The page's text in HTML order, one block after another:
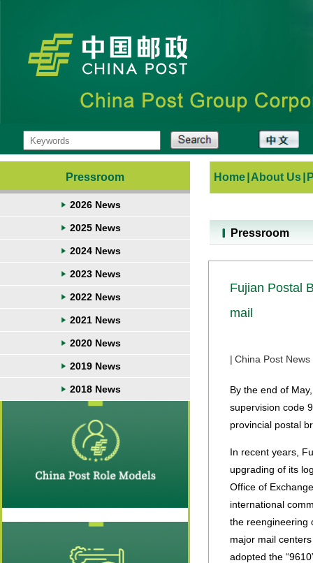
Pressroom
2026 News
2025 News
2024 News
2023 News
2022 News
2021 News
2020 News
2019 News
2018 News
Home About Us
Pressroom
Fujian Postal
mail
| China Post News
By the end of
supervision code
provincial postal
In recent years,
upgrading of its
Office of
international
the reengineering
major mail
adopted the